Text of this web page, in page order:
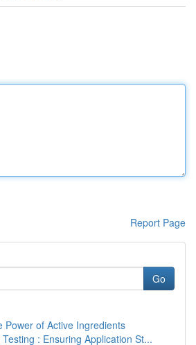
Report Page
Go
Power of Active Ingredients
: Ensuring Application St...